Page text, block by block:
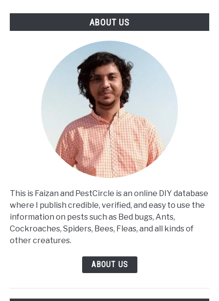
ABOUT US
This is Faizan and PestCircle is an online DIY database
where I publish credible, verified, and easy to use the
information on pests such as Bed bugs, Ants,
Cockroaches, Spiders, Bees, Fleas, and all kinds of
other creatures.
ABOUT US